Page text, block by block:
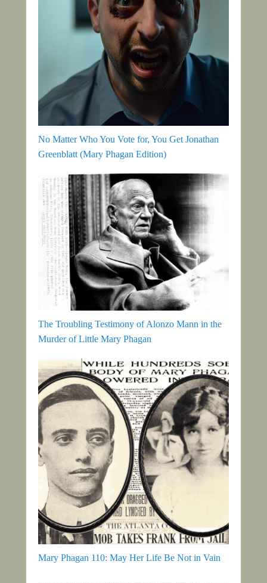
No Matter Who You Vote for, You Get Jonathan
Greenblatt (Mary Phagan Edition)
The Troubling Testimony of Alonzo Mann in the
Murder of Little Mary Phagan
Mary Phagan 110: May Her Life Be Not in Vain